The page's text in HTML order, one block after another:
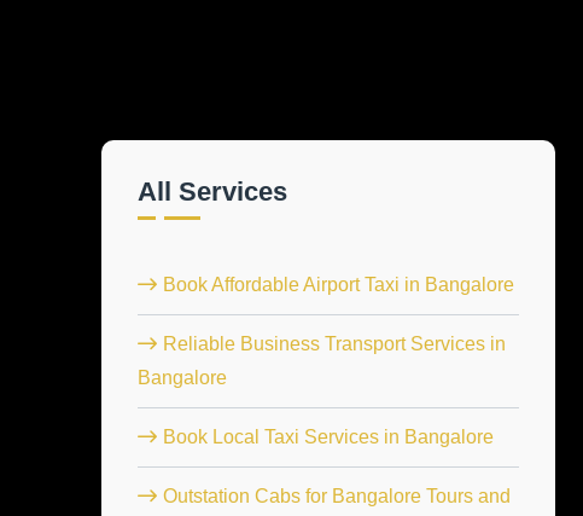
All Services
Book Affordable Airport Taxi in Bangalore
Reliable Business Transport Services in
Bangalore
Book Local Taxi Services in Bangalore
Outstation Cabs for Bangalore Tours and